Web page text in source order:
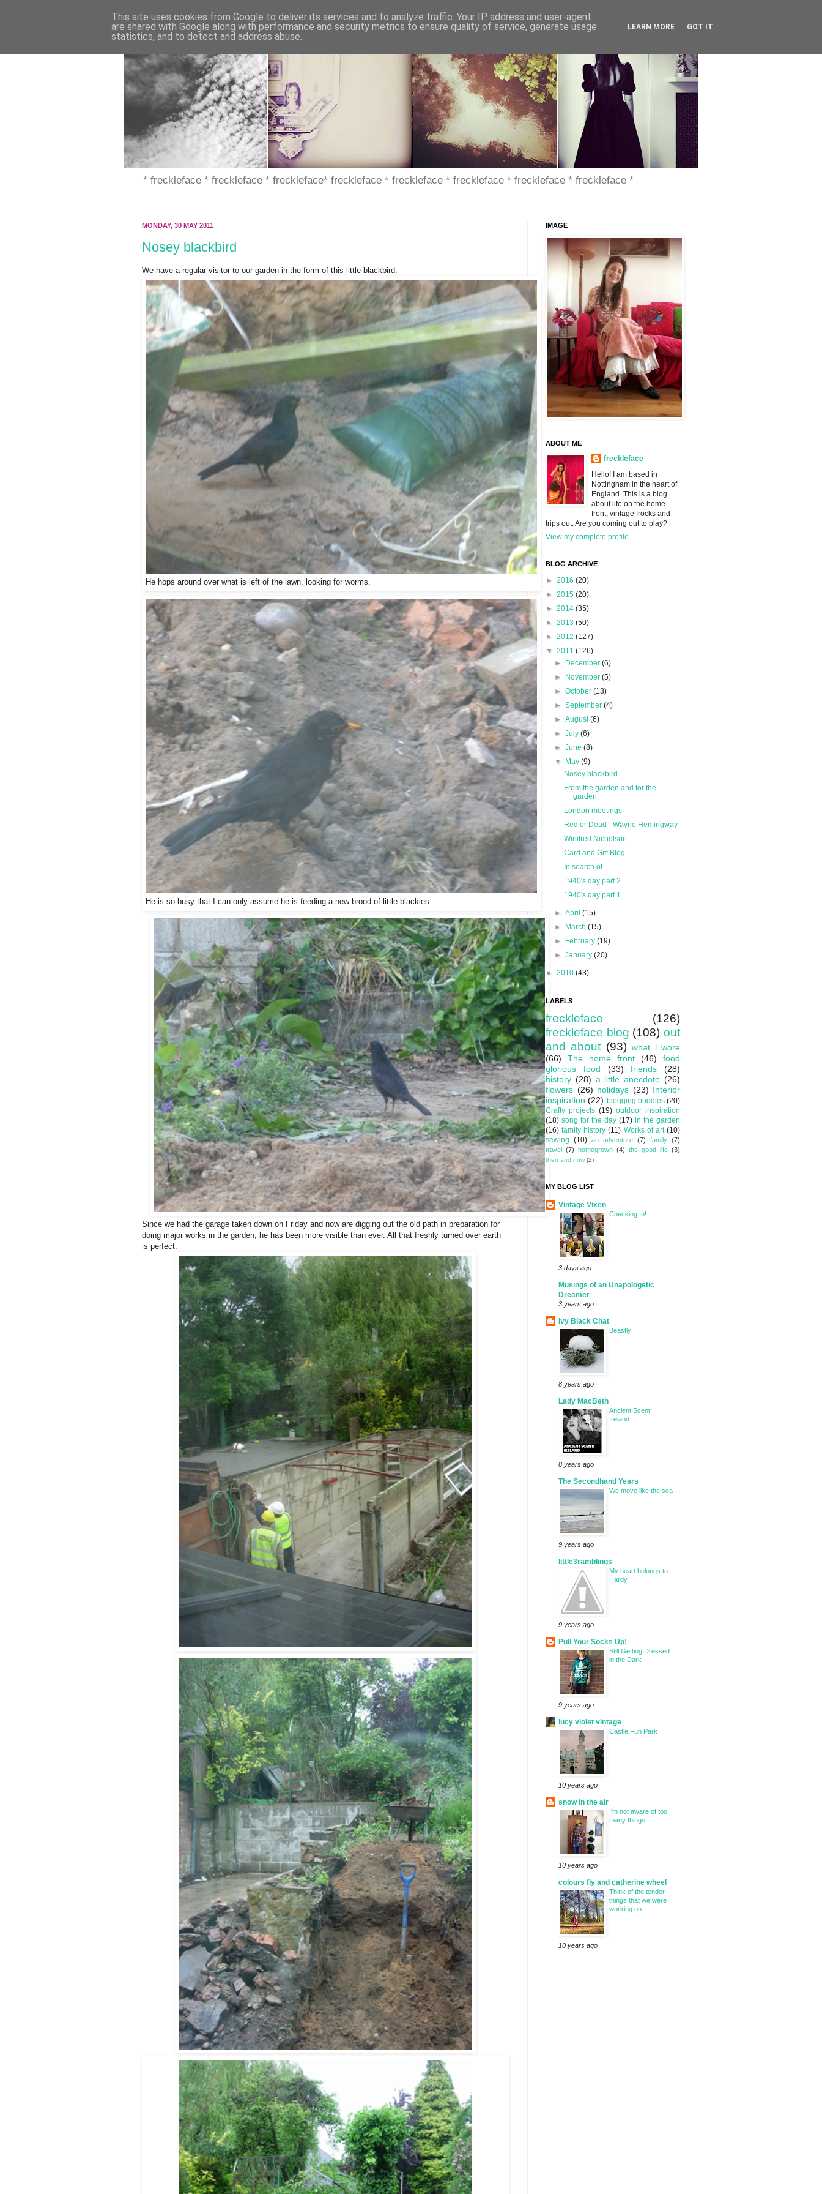
* freckleface * freckleface * freckleface* freckleface * freckleface * freckleface * freckleface * freckleface *
MONDAY, 30 MAY 2011
Nosey blackbird
We have a regular visitor to our garden in the form of this little blackbird.
He hops around over what is left of the lawn, looking for worms.
He is so busy that I can only assume he is feeding a new brood of little blackies.
Since we had the garage taken down on Friday and now are digging out the old path in preparation for
doing major works in the garden, he has been more visible than ever. All that freshly turned over earth
is perfect.
IMAGE
ABOUT ME
freckleface
Hello! I am based in
Nottingham in the heart of
England. This is a blog
about life on the home
front, vintage frocks and
trips out. Are you coming out to play?
View my complete profile
BLOG ARCHIVE
► 2016 (20)
► 2015 (20)
► 2014 (35)
► 2013 (50)
► 2012 (127)
▼ 2011 (126)
►
December(6)
►
November(5)
►October(13)
►September(4)
►August(6)
►July(6)
►June(8)
▼
May(9)
Nosey blackbird
From the garden and for the
garden
London meetings
Red or Dead - Wayne Hemingway
Winifred Nicholson
Card and Gift Blog
In search of...
1940's day part 2
1940's day part 1
►April(15)
►
March(15)
►
February(19)
►January(20)
► 2010 (43)
LABELS
freckleface
(126)
freckleface blog (108) out
and about (93) what i wore
(66)
The home front (46)
food
glorious food
(33) friends
(28)
history (28) a little anecdote (26)
flowers (26) holidays (23) Interior
inspiration (22) blogging buddies (20)
Crafty projects (19) outdoor inspiration
(18) song for the day (17) in the garden
(16) family history (11) Works of art (10)
sewing (10) an adventure (7) family (7)
travel
(7) homegrown (4) the good life (3)
then and now (2)
MY BLOG LIST
Vintage Vixen
Checking In!
3 days ago
Musings of an Unapologetic
Dreamer
3 years ago
Ivy Black Chat
Beastly
8 years ago
Lady MacBeth
Ancient Scent:
Ireland
8 years ago
The Secondhand Years
We move like the sea
9 years ago
little3ramblings
My heart belongs to
Hardy
9 years ago
Pull Your Socks Up!
Still Getting Dressed
in the Dark
9 years ago
lucy violet vintage
Castle Fun Park
10 years ago
snow in the air
I'm not aware of too
many things.
10 years ago
colours fly and catherine wheel
Think of the tender
things that we were
working on...
10 years ago
This site uses cookies from Google to deliver its services and to analyze traffic. Your IP address and user-agent
are shared with Google along with performance and security metrics to ensure quality of service, generate usage
statistics, and to detect and address abuse.
LEARN MORE GOT IT